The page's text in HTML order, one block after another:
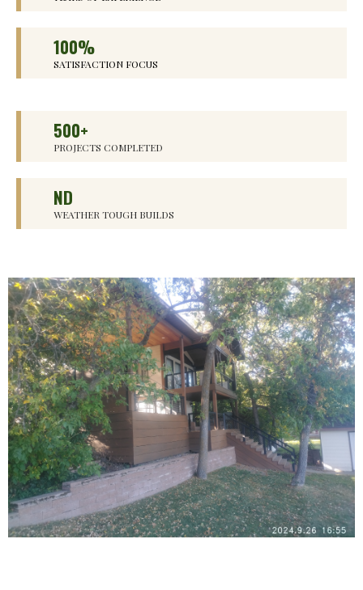
100%
SATISFACTION FOCUS
500+
PROJECTS COMPLETED
ND
WEATHER TOUGH BUILDS